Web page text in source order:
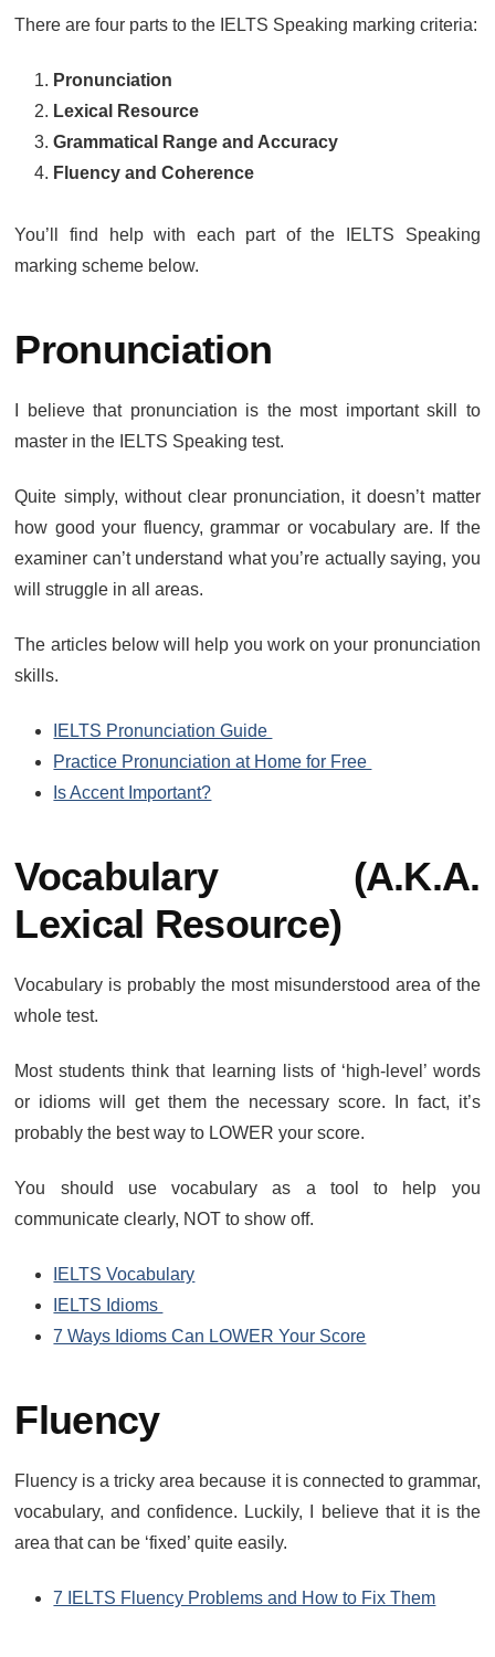
There are four parts to the IELTS Speaking marking criteria:
Pronunciation
Lexical Resource
Grammatical Range and Accuracy
Fluency and Coherence
You’ll find help with each part of the IELTS Speaking
marking scheme below.
Pronunciation
I believe that pronunciation is the most important skill to
master in the IELTS Speaking test.
Quite simply, without clear pronunciation, it doesn’t matter
how good your fluency, grammar or vocabulary are. If the
examiner can’t understand what you’re actually saying, you
will struggle in all areas.
The articles below will help you work on your pronunciation
skills.
IELTS Pronunciation Guide
Practice Pronunciation at Home for Free
Is Accent Important?
Vocabulary (a.k.a.
Lexical Resource)
Vocabulary is probably the most misunderstood area of the
whole test.
Most students think that learning lists of ‘high-level’ words
or idioms will get them the necessary score. In fact, it’s
probably the best way to LOWER your score.
You should use vocabulary as a tool to help you
communicate clearly, NOT to show off.
IELTS Vocabulary
IELTS Idioms
7 Ways Idioms Can LOWER Your Score
Fluency
Fluency is a tricky area because it is connected to grammar,
vocabulary, and confidence. Luckily, I believe that it is the
area that can be ‘fixed’ quite easily.
7 IELTS Fluency Problems and How to Fix Them